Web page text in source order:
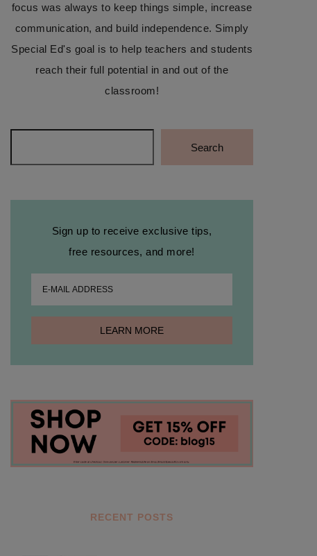
focus was always to keep things simple, increase
communication, and build independence. Simply
Special Ed's goal is to help teachers and students
reach their full potential in and out of the
classroom!
Search
Sign up to receive exclusive tips,
free resources, and more!
RECENT POSTS